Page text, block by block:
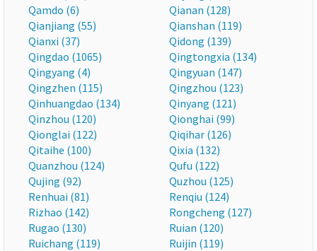
Qamdo (6)
Qianan (128)
Qianjiang (55)
Qianshan (119)
Qianxi (37)
Qidong (139)
Qingdao (1065)
Qingtongxia (134)
Qingyang (4)
Qingyuan (147)
Qingzhen (115)
Qingzhou (123)
Qinhuangdao (134)
Qinyang (121)
Qinzhou (120)
Qionghai (99)
Qionglai (122)
Qiqihar (126)
Qitaihe (100)
Qixia (132)
Quanzhou (124)
Qufu (122)
Qujing (92)
Quzhou (125)
Renhuai (81)
Renqiu (124)
Rizhao (142)
Rongcheng (127)
Rugao (130)
Ruian (120)
Ruichang (119)
Ruijin (119)